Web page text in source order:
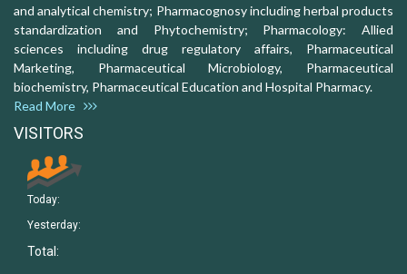
and analytical chemistry; Pharmacognosy including herbal products
standardization and Phytochemistry; Pharmacology: Allied
sciences including drug regulatory affairs, Pharmaceutical
Marketing, Pharmaceutical Microbiology, Pharmaceutical
biochemistry, Pharmaceutical Education and Hospital Pharmacy.
Read More
VISITORS
Today:
Yesterday:
Total: